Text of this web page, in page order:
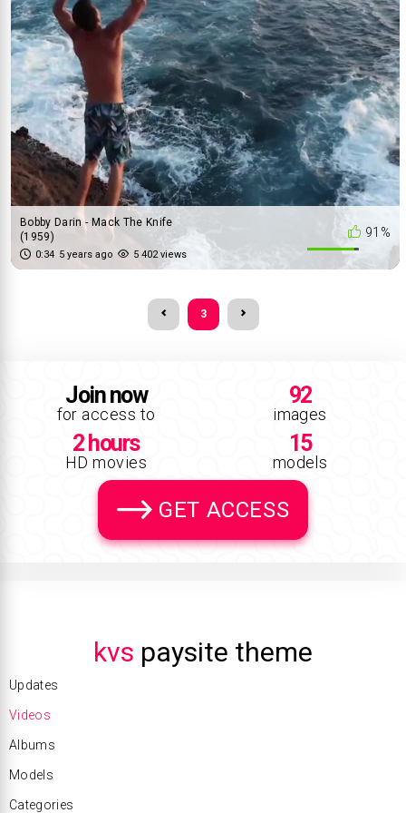
91%
Bobby Darin - Mack The Knife
(1959)
0:34 5 years ago 5 402 views
3
Join now
for access to
92
images
2 hours
HD movies
15
models
GET ACCESS
kvs paysite theme
Updates
Videos
Albums
Models
Categories